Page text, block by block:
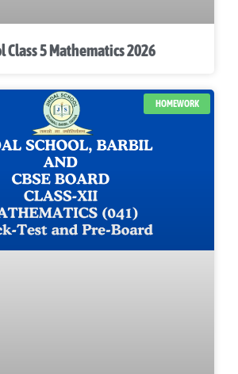
Class 5 Mathematics 2026
HOMEWORK